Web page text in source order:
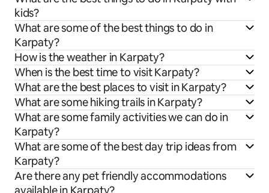
kids?
What are some of the best things to do in
Karpaty?
How is the weather in Karpaty?
When is the best time to visit Karpaty?
What are the best places to visit in Karpaty?
What are some hiking trails in Karpaty?
What are some family activities we can do in
Karpaty?
What are some of the best day trip ideas from
Karpaty?
Are there any pet friendly accommodations